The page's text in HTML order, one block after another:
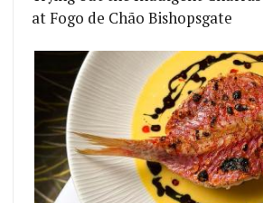
at Fogo de Chão Bishopsgate